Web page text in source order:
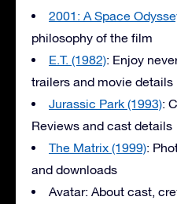
2001: A Space
philosophy of the film
E.T. (1982): Enjoy
trailers and movie details
Jurassic Park (1993):
Reviews and cast details
The Matrix (1999):
and downloads
Avatar: About cast,